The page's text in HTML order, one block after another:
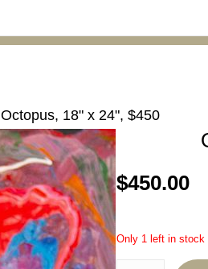
Octopus, 18" x 24", $450
$450.00
Only 1 left in stock